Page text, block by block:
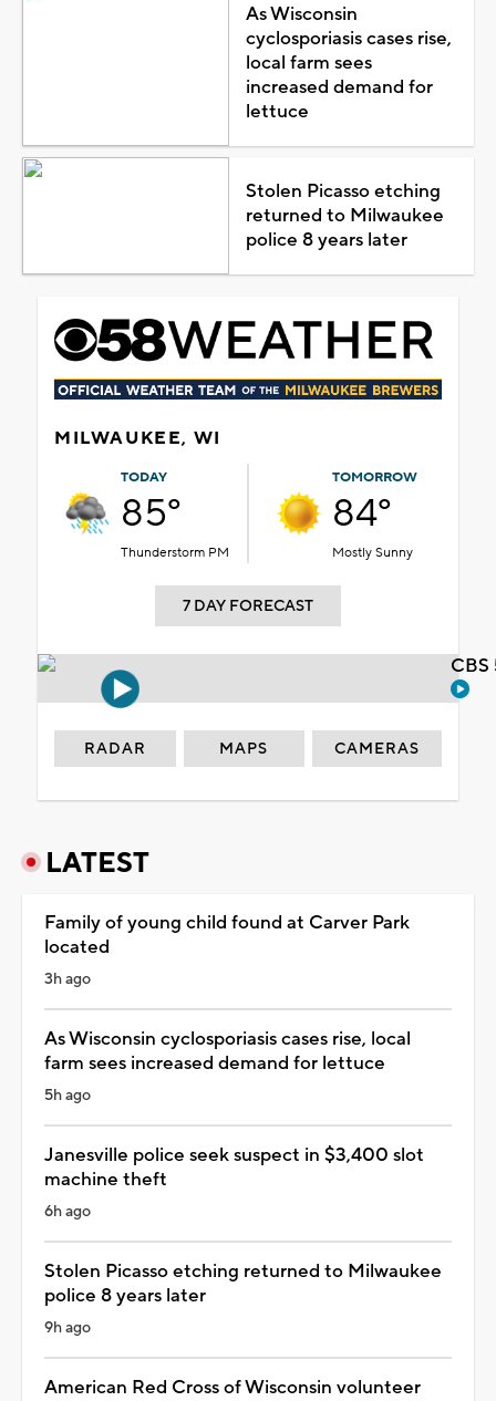
As Wisconsin
cyclosporiasis cases rise,
local farm sees
increased demand for
lettuce
Stolen Picasso etching
returned to Milwaukee
police 8 years later
MILWAUKEE, WI
TODAY
85°
Thunderstorm PM
TOMORROW
84°
Mostly Sunny
7 DAY FORECAST
RADAR MAPS CAMERAS
LATEST
Family of young child found at Carver Park
located
3h ago
As Wisconsin cyclosporiasis cases rise, local
farm sees increased demand for lettuce
5h ago
Janesville police seek suspect in $3,400 slot
machine theft
6h ago
Stolen Picasso etching returned to Milwaukee
police 8 years later
9h ago
American Red Cross of Wisconsin volunteer